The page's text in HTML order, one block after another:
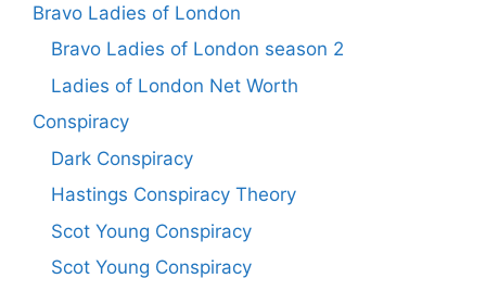
Bravo Ladies of London
Bravo Ladies of London season 2
Ladies of London Net Worth
Conspiracy
Dark Conspiracy
Hastings Conspiracy Theory
Scot Young Conspiracy
Scot Young Conspiracy